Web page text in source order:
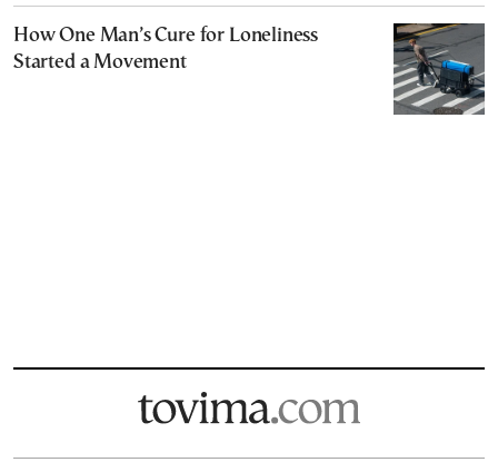
How One Man’s Cure for Loneliness
Started a Movement